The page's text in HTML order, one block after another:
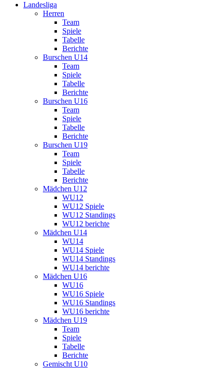
Landesliga
Herren
Team
Spiele
Tabelle
Berichte
Burschen U14
Team
Spiele
Tabelle
Berichte
Burschen U16
Team
Spiele
Tabelle
Berichte
Burschen U19
Team
Spiele
Tabelle
Berichte
Mädchen U12
WU12
WU12 Spiele
WU12 Standings
WU12 berichte
Mädchen U14
WU14
WU14 Spiele
WU14 Standings
WU14 berichte
Mädchen U16
WU16
WU16 Spiele
WU16 Standings
WU16 berichte
Mädchen U19
Team
Spiele
Tabelle
Berichte
Gemischt U10